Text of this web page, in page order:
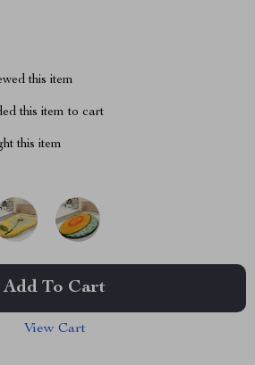
this item
this item to cart
this item
Add To Cart
View Cart